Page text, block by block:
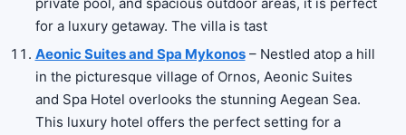
for a luxury getaway. The villa is tast
Aeonic Suites and Spa Mykonos– Nestled atop a hill
in the picturesque village of Ornos, Aeonic Suites
and Spa Hotel overlooks the stunning Aegean Sea.
This luxury hotel offers the perfect setting for a